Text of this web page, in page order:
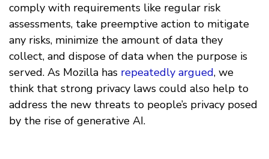
comply with requirements like regular risk
assessments, take preemptive action to mitigate
any risks, minimize the amount of data they
collect, and dispose of data when the purpose is
served. As Mozilla has repeatedly argued, we
think that strong privacy laws could also help to
address the new threats to people’s privacy posed
by the rise of generative AI.